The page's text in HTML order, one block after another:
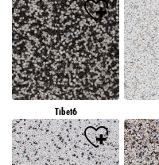
Tibet6